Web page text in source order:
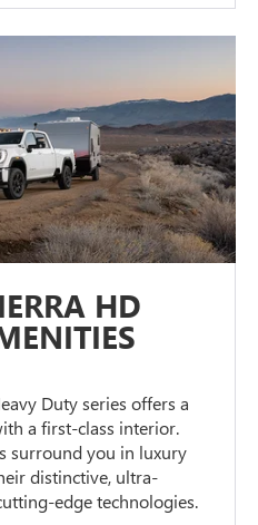
HD
Duty series offers a
a first-class interior.
surround you in luxury
distinctive, ultra-
edge technologies.